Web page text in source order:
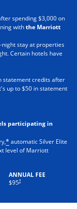
spending $3,000 on
withthe Marriott
night stay at properties
Certain hotels have
statement credits after
up to $50 in statement
participating in
*automatic Silver Elite
level of Marriott
ANNUAL FEE
$95†